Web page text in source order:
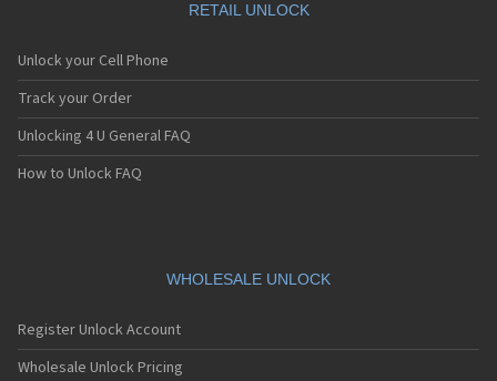
RETAIL UNLOCK
Unlock your Cell Phone
Track your Order
Unlocking 4 U General FAQ
How to Unlock FAQ
WHOLESALE UNLOCK
Register Unlock Account
Wholesale Unlock Pricing